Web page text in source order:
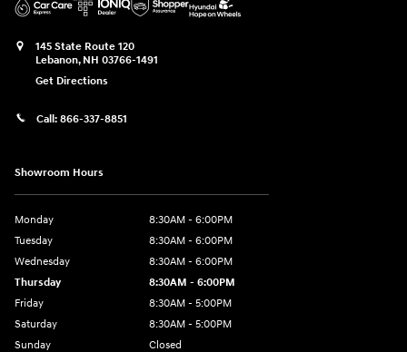
145 State Route 120
Lebanon, NH 03766-1491
Get Directions
Call: 866-337-8851
Showroom Hours
Monday
8:30AM - 6:00PM
Tuesday
8:30AM - 6:00PM
Wednesday
8:30AM - 6:00PM
Thursday
8:30AM - 6:00PM
Friday
8:30AM - 5:00PM
Saturday
8:30AM - 5:00PM
Sunday
Closed